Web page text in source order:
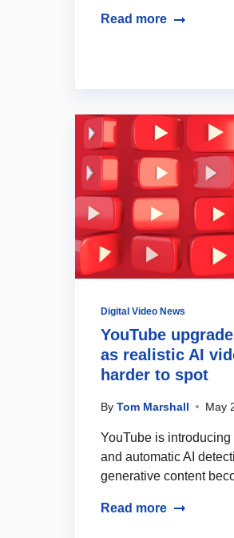
Read more
Digital Video News
YouTube
as realistic AI
harder to spot
By Tom Marshall May
YouTube is
and automatic AI
generative content
Read more